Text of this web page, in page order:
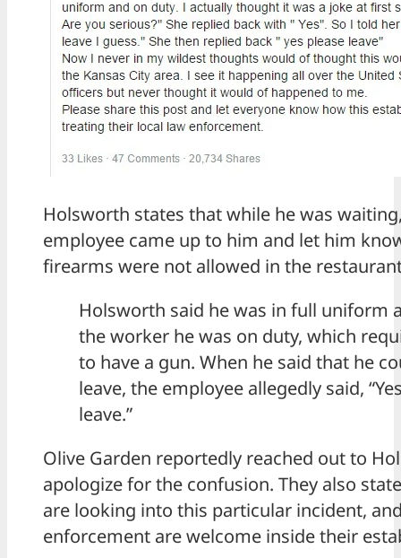
Holsworth states that while he was
employee came up to him and let him
firearms were not allowed in the
Holsworth said he was in full uniform
the worker he was on duty, which
to have a gun. When he said that he
leave, the employee allegedly said,
leave.”
Olive Garden reportedly reached out to
apologize for the confusion. They also
are looking into this particular incident,
enforcement are welcome inside their